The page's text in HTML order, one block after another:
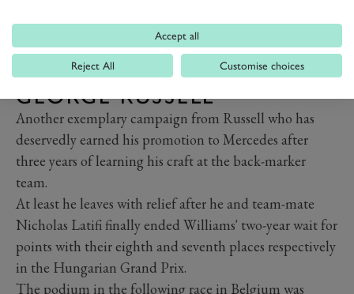
GEORGE RUSSELL
Another exemplary campaign from Russell who has
deservedly earned his promotion to Mercedes after
three years of learning his craft at the back-marker
team.
At least he leaves with relief after he and team-mate
Nicholas Latifi finally ended Williams' two-year wait for
points with their eighth and seventh places respectively
in the Hungarian Grand Prix.
The podium in the following race in Belgium was
Accept all
Reject All Customise choices